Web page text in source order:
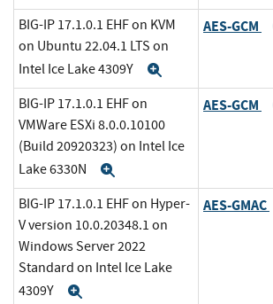
BIG-IP 17.1.0.1 EHF on KVM
on Ubuntu 22.04.1 LTS on
Intel Ice Lake 4309Y
AES-GCM
BIG-IP 17.1.0.1 EHF on
VMWare ESXi 8.0.0.10100
(Build 20920323) on Intel Ice
Lake 6330N
AES-GCM
BIG-IP 17.1.0.1 EHF on Hyper-
V version 10.0.20348.1 on
Windows Server 2022
Standard on Intel Ice Lake
4309Y
AES-GMAC